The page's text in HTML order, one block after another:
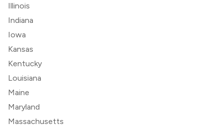
Illinois
Indiana
Iowa
Kansas
Kentucky
Louisiana
Maine
Maryland
Massachusetts